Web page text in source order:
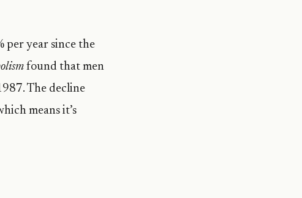
per year since the
found that men
The decline
means it’s